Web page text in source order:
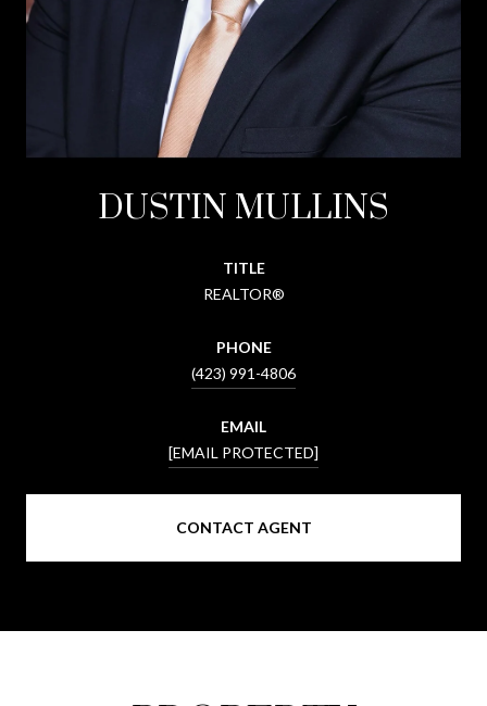
DUSTIN MULLINS
TITLE
REALTOR®
PHONE
(423) 991-4806
EMAIL
[EMAIL PROTECTED]
CONTACT AGENT